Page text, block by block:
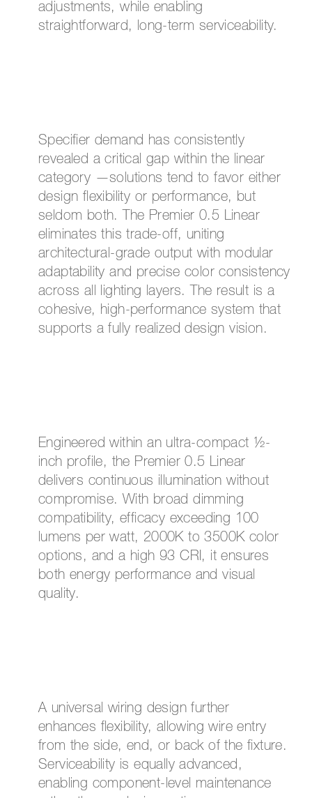
adjustments, while enabling
straightforward, long-term serviceability.
Specifier demand has consistently
revealed a critical gap within the linear
category —solutions tend to favor either
design flexibility or performance, but
seldom both. The Premier 0.5 Linear
eliminates this trade-off, uniting
architectural-grade output with modular
adaptability and precise color consistency
across all lighting layers. The result is a
cohesive, high-performance system that
supports a fully realized design vision.
Engineered within an ultra-compact ½-
inch profile, the Premier 0.5 Linear
delivers continuous illumination without
compromise. With broad dimming
compatibility, efficacy exceeding 100
lumens per watt, 2000K to 3500K color
options, and a high 93 CRI, it ensures
both energy performance and visual
quality.
A universal wiring design further
enhances flexibility, allowing wire entry
from the side, end, or back of the fixture.
Serviceability is equally advanced,
enabling component-level maintenance